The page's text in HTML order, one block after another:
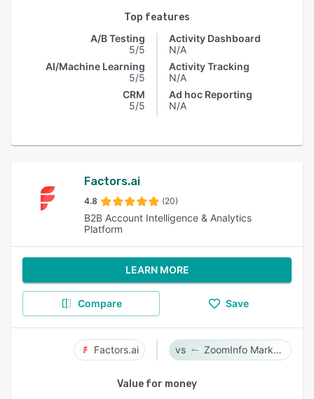
Top features
A/B Testing
5/5
AI/Machine Learning
5/5
CRM
5/5
Activity Dashboard
N/A
Activity Tracking
N/A
Ad hoc Reporting
N/A
Factors.ai
4.8 (20)
B2B Account Intelligence & Analytics
Platform
LEARN MORE
Compare Save
Factors.ai ZoomInfo Marketing
Value for money